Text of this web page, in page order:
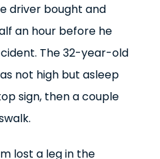
driver bought and
an hour before he
The 32-year-old
not high but asleep
sign, then a couple
lost a leg in the